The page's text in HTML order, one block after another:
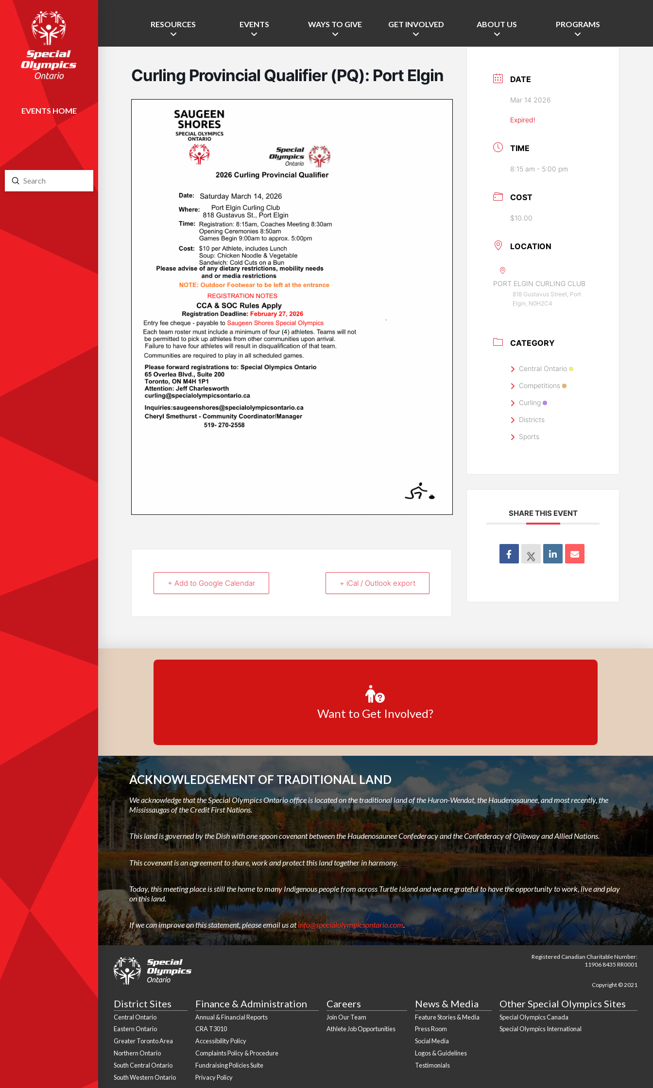
RESOURCES EVENTS WAYS TO GIVE GET INVOLVED ABOUT US PROGRAMS
EVENTS HOME
Search
Submit
Curling Provincial Qualifier (PQ): Port Elgin
+ Add to Google Calendar + iCal / Outlook export
DATE
Mar 14 2026
Expired!
TIME
8:15 am - 5:00 pm
COST
$10.00
LOCATION
PORT ELGIN CURLING CLUB
818 Gustavus Street, Port
Elgin, N0H2C4
CATEGORY
Central Ontario
Competitions
Curling
Districts
Sports
SHARE THIS EVENT
Want to Get Involved?
ACKNOWLEDGEMENT OF TRADITIONAL LAND
We acknowledge that the Special Olympics Ontario office is located on the traditional land of the Huron-Wendat, the Haudenosaunee, and most recently, the
Mississaugas of the Credit First Nations.
This land is governed by the Dish with one spoon covenant between the Haudenosaunee Confederacy and the Confederacy of Ojibway and Allied Nations.
This covenant is an agreement to share, work and protect this land together in harmony.
Today, this meeting place is still the home to many Indigenous people from across Turtle Island and we are grateful to have the opportunity to work, live and play
on this land.
If we can improve on this statement, please email us atinfo@specialolympicsontario.com.
Registered Canadian Charitable Number:
11906 8435 RR0001
Copyright © 2021
District Sites
Central Ontario
Eastern Ontario
Greater Toronto Area
Northern Ontario
South Central Ontario
South Western Ontario
Finance & Administration
Annual & Financial Reports
CRA T3010
Accessibility Policy
Complaints Policy & Procedure
Fundraising Policies Suite
Privacy Policy
Careers
Join Our Team
Athlete Job Opportunities
News & Media
Feature Stories & Media
Press Room
Social Media
Logos & Guidelines
Testimonials
Other Special Olympics Sites
Special Olympics Canada
Special Olympics International